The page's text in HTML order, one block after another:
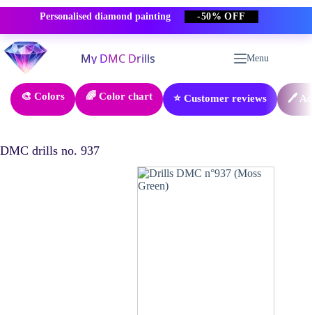
Personalised diamond painting -50% OFF
Skip
to
content
Menu
🎨 Colors 🌈 Color chart ⭐ Customer reviews 🖊️
DMC drills no. 937